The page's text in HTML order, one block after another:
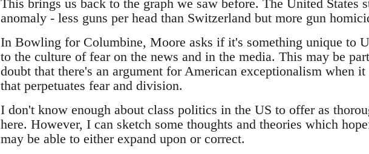
This brings us back to the graph we saw before. The United States
anomaly - less guns per head than Switzerland but more gun
In Bowling for Columbine, Moore asks if it's something unique to
to the culture of fear on the news and in the media. This may be
doubt that there's an argument for American exceptionalism when
that perpetuates fear and division.
I don't know enough about class politics in the US to offer as
here. However, I can sketch some thoughts and theories which
may be able to either expand upon or correct.